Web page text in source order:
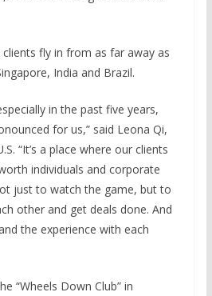
fly in from as far away as
India and Brazil.
in the past five years,
for us,” said Leona Qi,
“It’s a place where our clients
individuals and corporate
just to watch the game, but to
other and get deals done. And
the experience with each
“Wheels Down Club” in